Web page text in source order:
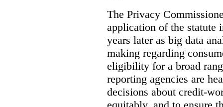
The Privacy
application of the statute
years later as big data
making regarding
eligibility for a broad
reporting agencies are
decisions about credit-